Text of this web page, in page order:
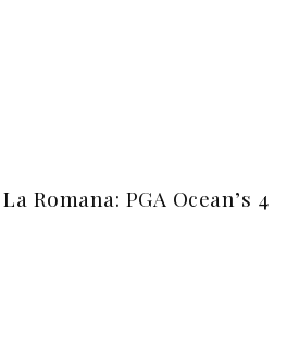
Romana: PGA Ocean’s 4